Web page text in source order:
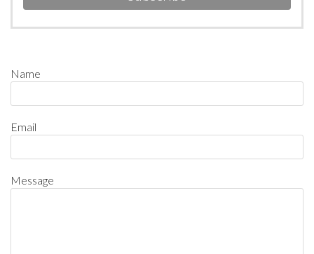
Name
Email
Message